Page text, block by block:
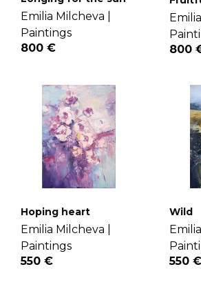
Emilia Milcheva |
Paintings
800 €
800
Hoping heart
Emilia Milcheva |
Paintings
550 €
Wild
550 €